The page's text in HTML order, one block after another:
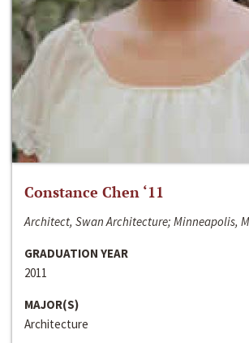
Constance Chen ‘11
Architect, Swan Architecture; Minneapolis,
GRADUATION YEAR
2011
MAJOR(S)
Architecture